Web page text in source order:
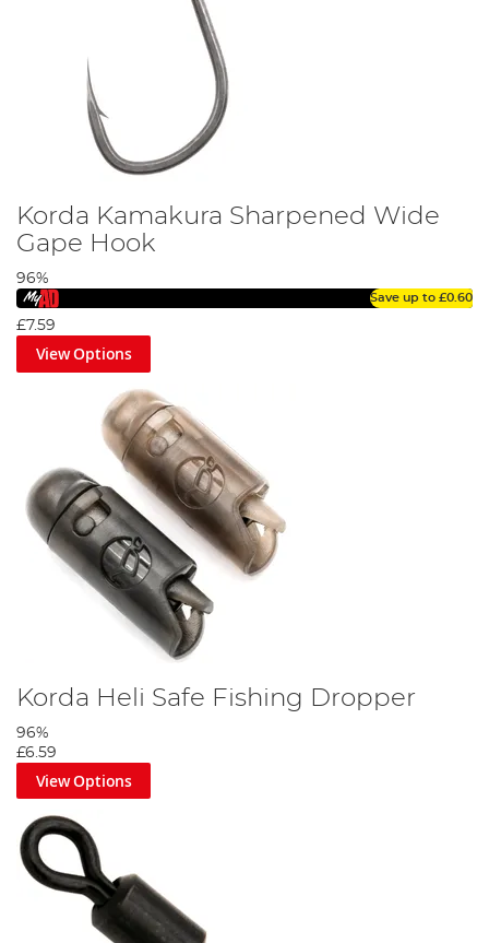
Korda Kamakura Sharpened Wide
Gape Hook
96%
Save up to £0.60
£7.59
View Options
Korda Heli Safe Fishing Dropper
96%
£6.59
View Options